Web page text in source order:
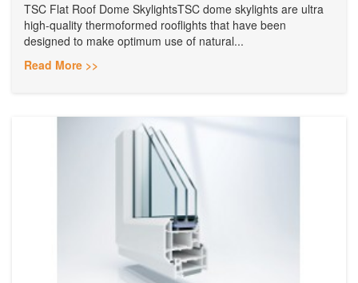
TSC Flat Roof Dome SkylightsTSC dome skylights are ultra
high-quality thermoformed rooflights that have been
designed to make optimum use of natural...
Read More >>